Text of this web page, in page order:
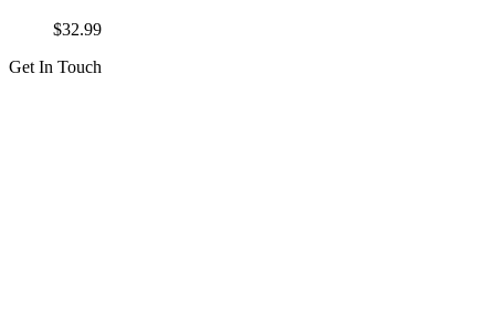
$32.99
Get In Touch